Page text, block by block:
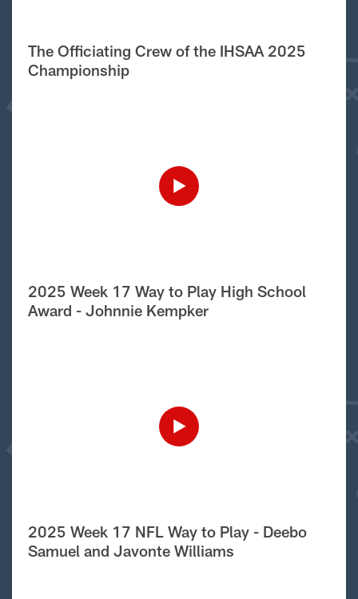
The Officiating Crew of the IHSAA 2025
Championship
2025 Week 17 Way to Play High School
Award - Johnnie Kempker
2025 Week 17 NFL Way to Play - Deebo
Samuel and Javonte Williams